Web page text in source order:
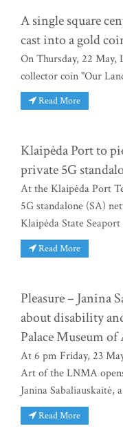
A single square
cast into a gold
On Thursday, 22 May,
collector coin "Our
Read More
Klaipėda Port to
private 5G
At the Klaipėda Port
5G standalone (SA)
Klaipėda State Seaport
Read More
Pleasure – Janina
about disability
Palace Museum of
At 6 pm Friday, 23
Art of the LNMA
Janina Sabaliauskaitė,
Read More